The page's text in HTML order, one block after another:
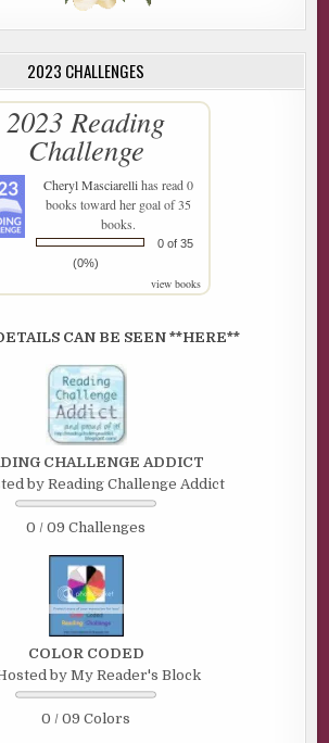
2023 CHALLENGES
2023 Reading
Challenge
Cheryl Masciarellihas read 0
books toward her goal of 35
books.
0 of 35
(0%)
view books
CAN BE SEEN **HERE**
CHALLENGE ADDICT
by Reading Challenge Addict
0 / 09 Challenges
COLOR CODED
by My Reader's Block
0 / 09 Colors